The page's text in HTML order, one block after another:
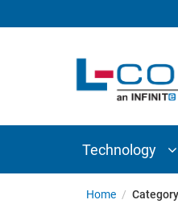
Technology
INTERCONNECT
COMPONENTS
ADAPTERS
Home /